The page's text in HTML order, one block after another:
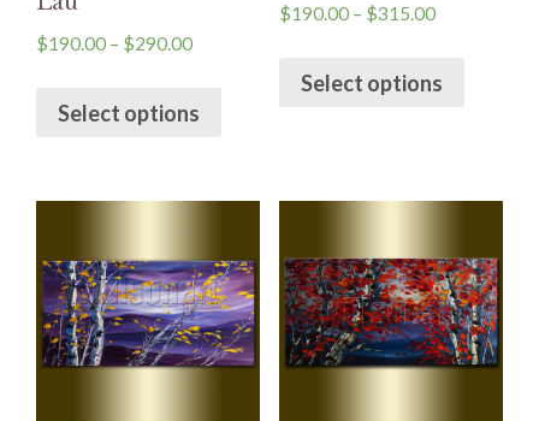
$190.00 – $290.00
Select options
$190.00– $315.00
Select options